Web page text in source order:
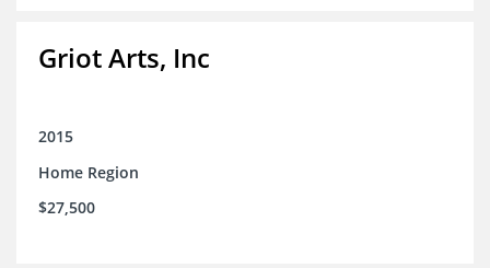
Griot Arts, Inc
2015
Home Region
$27,500